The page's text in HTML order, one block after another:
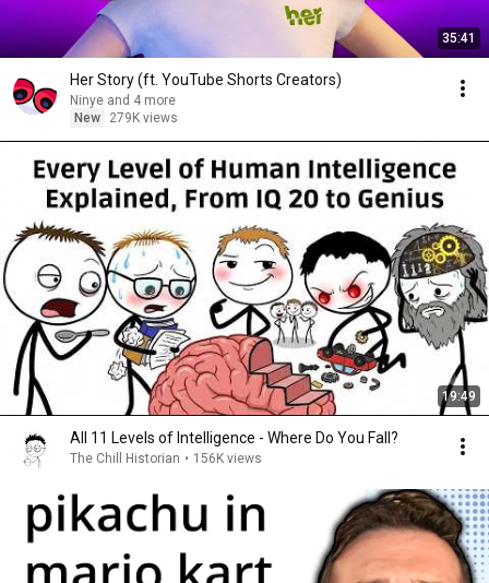
35:41
Her Story (ft. YouTube Shorts Creators)
Ninye and 4 more
New
279K views
19:49
All 11 Levels of Intelligence - Where Do You Fall?
The Chill Historian • 156K views